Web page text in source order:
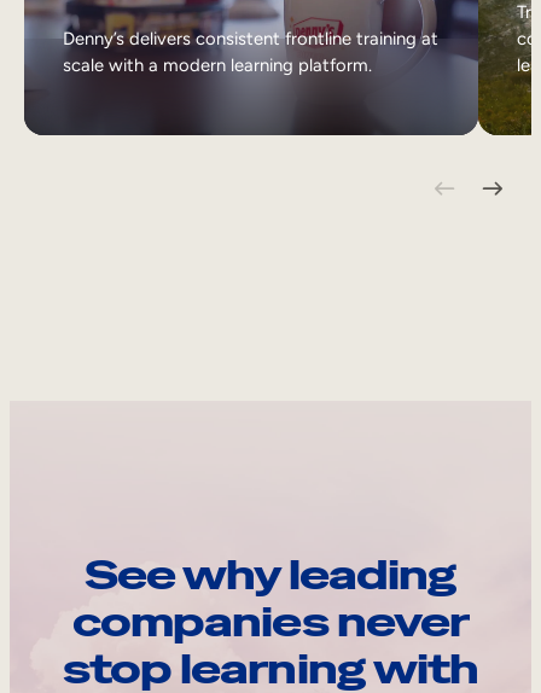
Denny’s delivers consistent frontline training at
scale with a modern learning platform.
See why leading
companies never
stop learning with